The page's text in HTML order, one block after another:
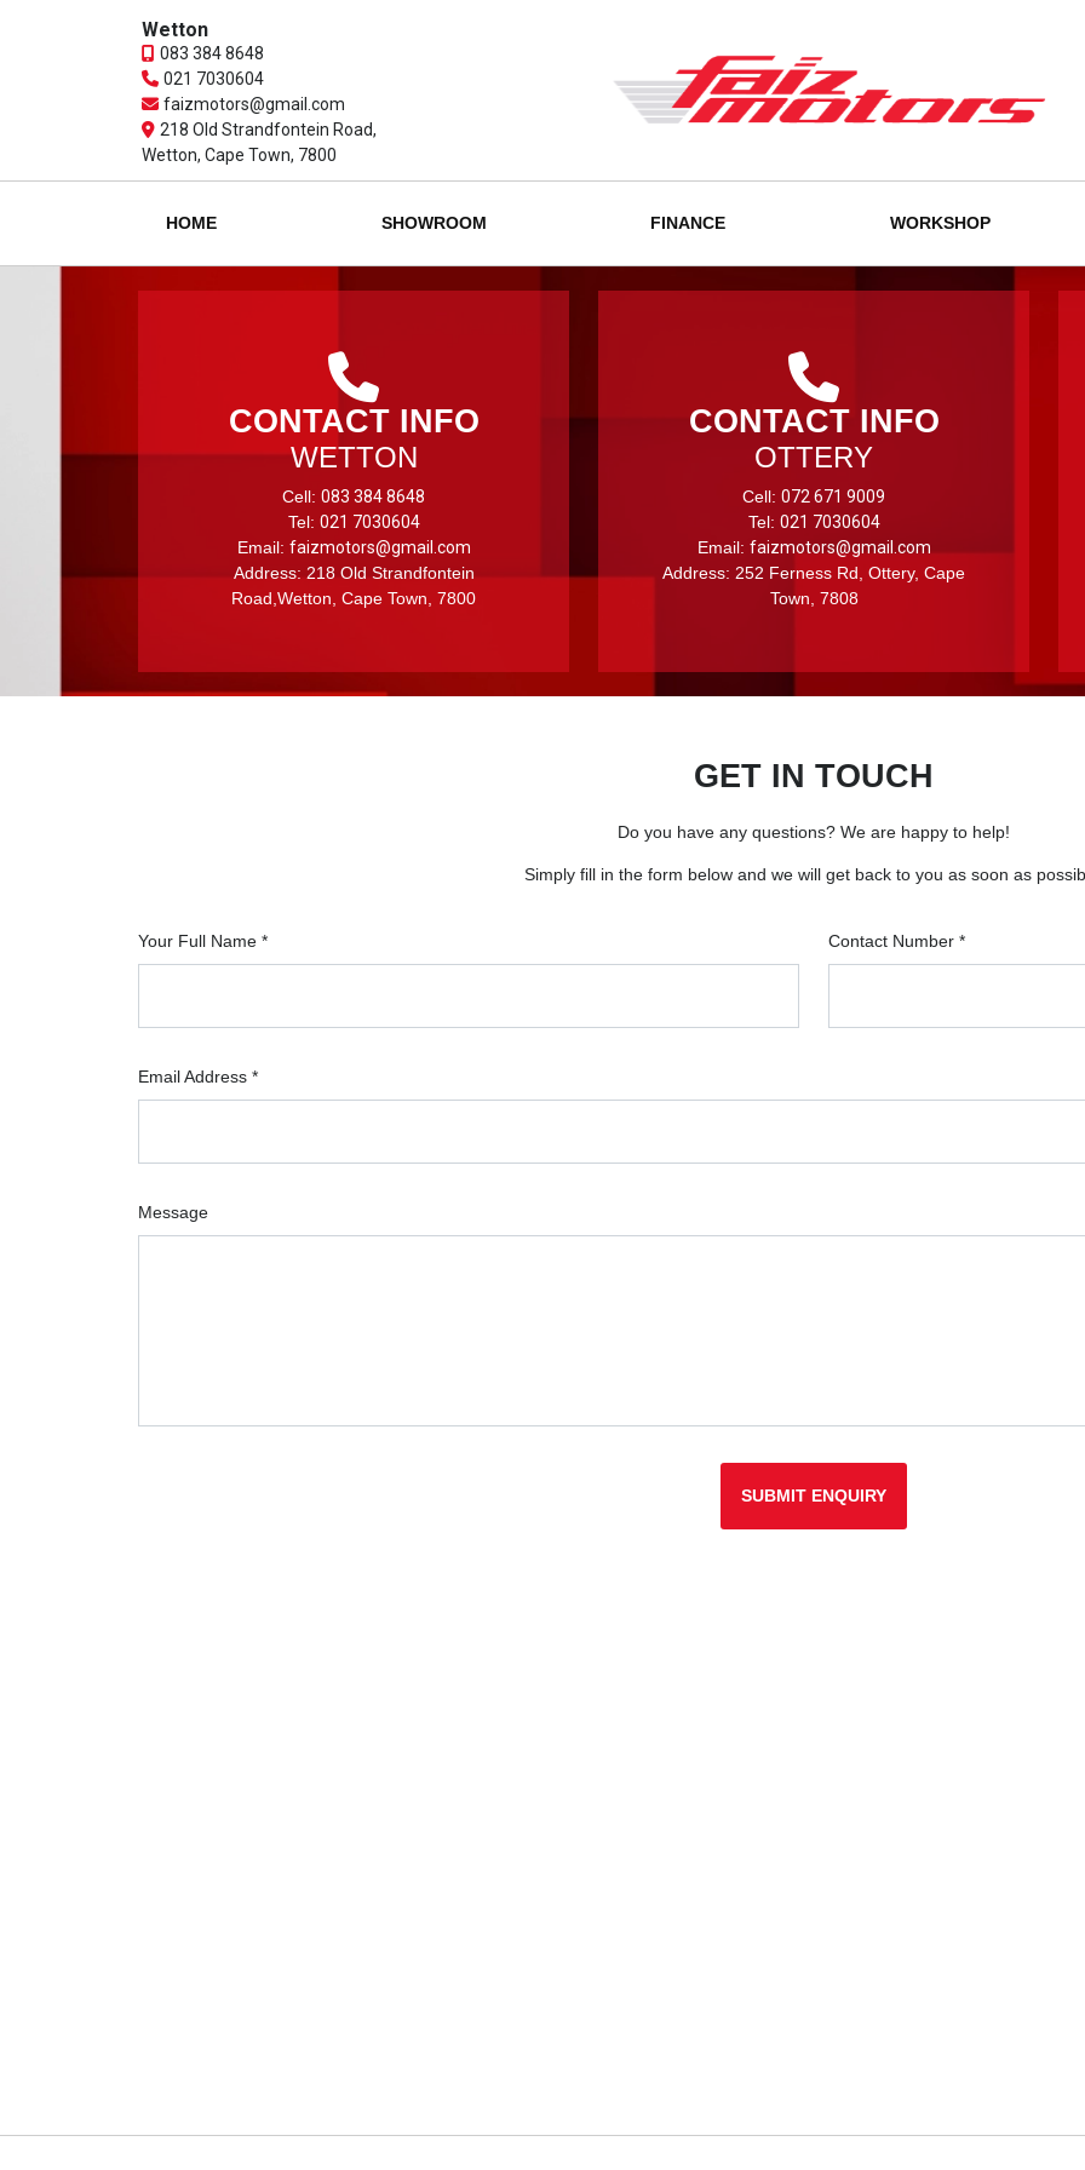
Wetton
083 384 8648
021 7030604
faizmotors@gmail.com
218 Old Strandfontein Road,
Wetton, Cape Town, 7800
HOME SHOWROOM FINANCE WORKSHOP
CONTACT INFO
WETTON
Cell: 083 384 8648
Tel: 021 7030604
Email: faizmotors@gmail.com
Address: 218 Old Strandfontein
Road,Wetton, Cape Town, 7800
CONTACT INFO
OTTERY
Cell: 072 671 9009
Tel: 021 7030604
Email: faizmotors@gmail.com
Address: 252 Ferness Rd, Ottery, Cape
Town, 7808
GET IN TOUCH
Do you have any questions? We are happy to help!
Simply fill in the form below and we will get back to you as soon as
Your Full Name * Contact Number *
Email Address *
Message
SUBMIT ENQUIRY